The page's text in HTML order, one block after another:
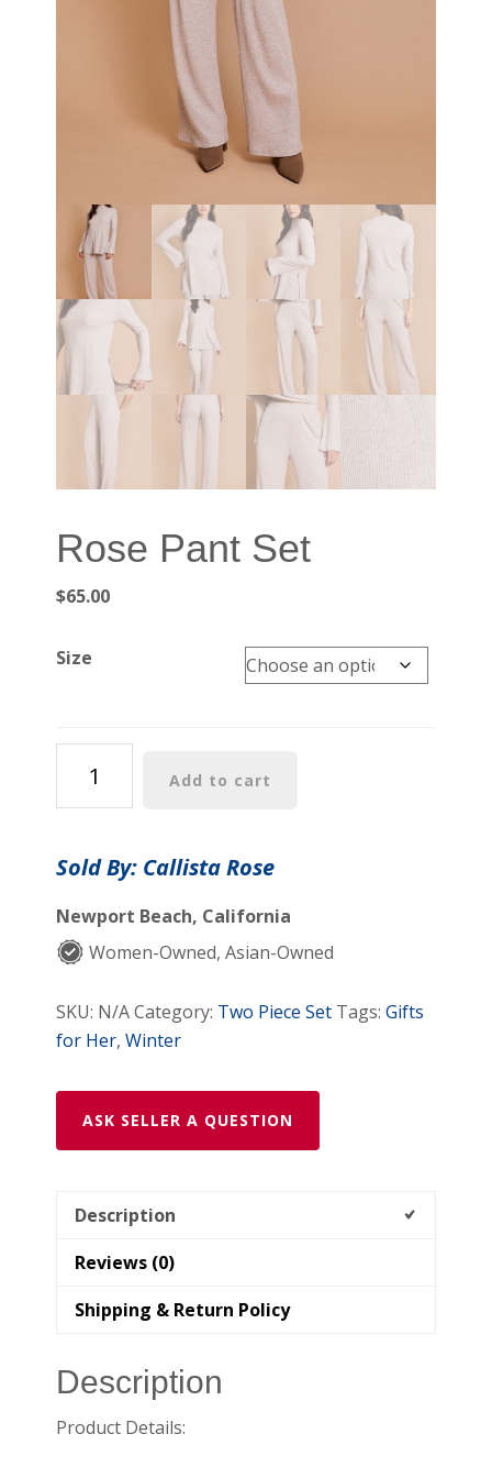
Rose Pant Set
$65.00
Size
Set
Add to cart
Sold By: Callista Rose
Newport Beach, California
Women-Owned, Asian-Owned
SKU: N/ACategory: Two Piece Set Tags:Gifts
for Her,Winter
ASK SELLER A QUESTION
Description
Reviews (0)
Shipping & Return Policy
Description
Product Details: